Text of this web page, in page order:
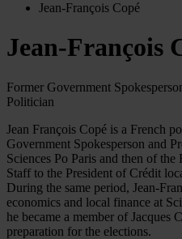
Jean-François Copé
Jean-François
Former Government
Politician
Jean François Copé is a French
Government Spokesperson and
Sciences Po Paris and then of
Staff to the President of Crédit
During the same period, Jean-
economics and local finance at
he became a member of Jacques
preparation for the elections.